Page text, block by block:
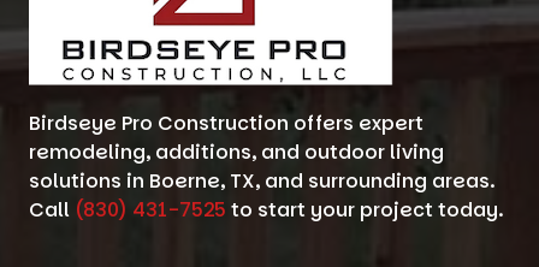
Birdseye Pro Construction offers expert
remodeling, additions, and outdoor living
solutions in Boerne, TX, and surrounding areas.
Call (830) 431-7525 to start your project today.